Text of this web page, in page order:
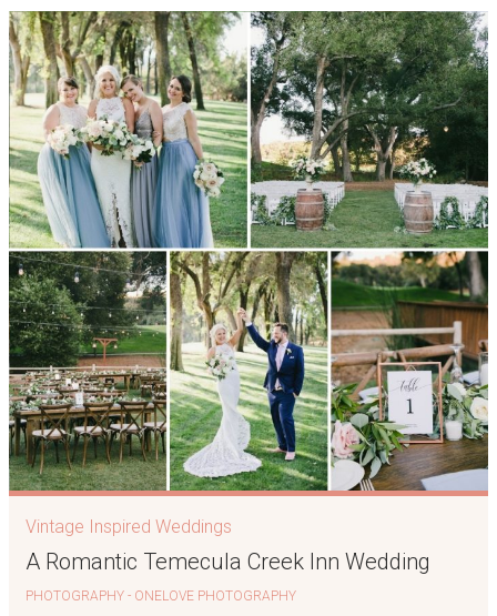
Vintage Inspired Weddings
A Romantic Temecula Creek Inn Wedding
PHOTOGRAPHY - ONELOVE PHOTOGRAPHY